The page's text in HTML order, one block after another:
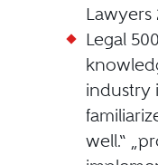
Lawyers
Legal
industry
well.“